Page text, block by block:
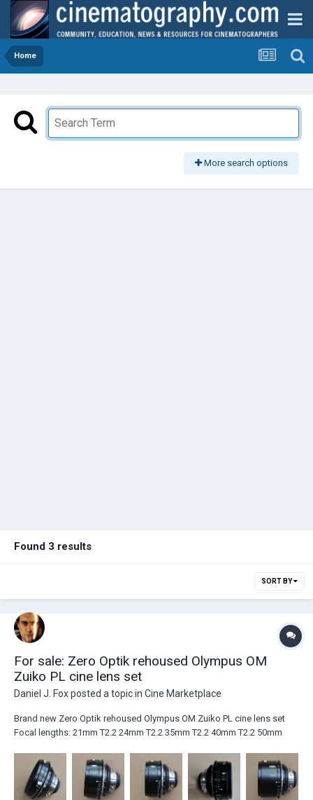
Home
More search options
Found 3 results
SORT BY
For sale: Zero Optik rehoused Olympus OM
Zuiko PL cine lens set
Daniel J. Foxposted a topic in Cine Marketplace
Brand new Zero Optik rehoused Olympus OM Zuiko PL cine lens set
Focal lengths: 21mm T2.2 24mm T2.2 35mm T2.2 40mm T2.2 50mm
been used on set. The lens set ships worldwide from the UK at cost.